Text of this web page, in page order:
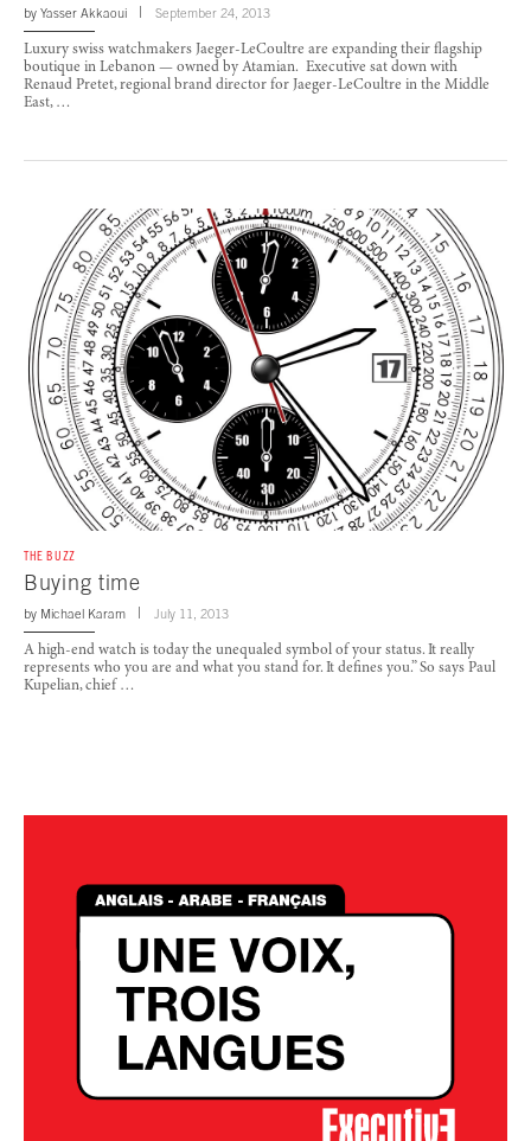
by Yasser Akkaoui September 24, 2013
Luxury swiss watchmakers Jaeger-LeCoultre are expanding their flagship
boutique in Lebanon — owned by Atamian. Executive sat down with
Renaud Pretet, regional brand director for Jaeger-LeCoultre in the Middle
East, …
THE BUZZ
Buying time
by Michael Karam July 11, 2013
A high-end watch is today the unequaled symbol of your status. It really
represents who you are and what you stand for. It defines you.” So says Paul
Kupelian, chief …